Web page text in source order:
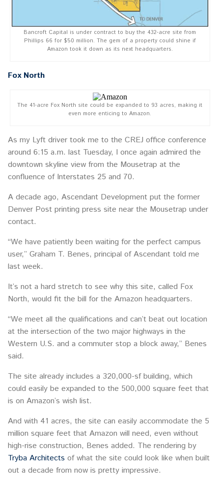
Bancroft Capital is under contract to buy the 432-acre site from
Phillips 66 for $50 million. The gem of a property could shine if
Amazon took it down as its next headquarters.
Fox North
The 41-acre Fox North site could be expanded to 93 acres, making it
even more enticing to Amazon.
As my Lyft driver took me to the CREJ office conference
around 6:15 a.m. last Tuesday, I once again admired the
downtown skyline view from the Mousetrap at the
confluence of Interstates 25 and 70.
A decade ago, Ascendant Development put the former
Denver Post printing press site near the Mousetrap under
contact.
“We have patiently been waiting for the perfect campus
user,” Graham T. Benes, principal of Ascendant told me
last week.
It’s not a hard stretch to see why this site, called Fox
North, would fit the bill for the Amazon headquarters.
“We meet all the qualifications and can’t beat out location
at the intersection of the two major highways in the
Western U.S. and a commuter stop a block away,” Benes
said.
The site already includes a 320,000-sf building, which
could easily be expanded to the 500,000 square feet that
is on Amazon’s wish list.
And with 41 acres, the site can easily accommodate the 5
million square feet that Amazon will need, even without
high-rise construction, Benes added. The rendering by
Tryba Architects of what the site could look like when built
out a decade from now is pretty impressive.